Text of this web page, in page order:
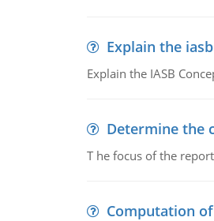
Explain the
Explain the IASB
Determine the
T he focus of the
Computation